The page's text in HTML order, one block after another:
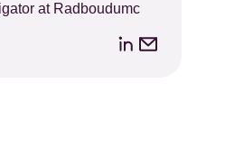
at Radboudumc
LinkedIn
Email